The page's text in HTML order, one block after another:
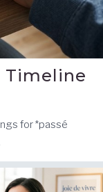
Timeline
for *passé